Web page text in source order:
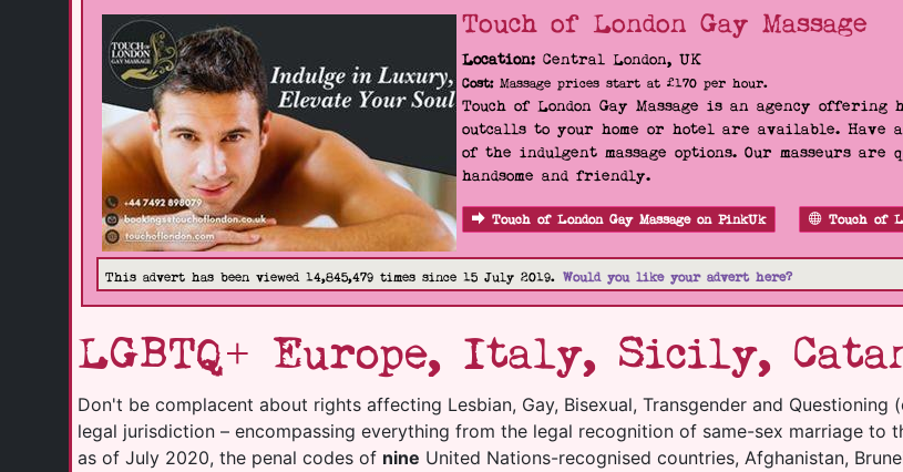
Touch of London Gay Massage
Location: Central London, UK
Cost:Massage prices start at £170 per hour.
Touch of London Gay Massage is an agency
outcalls to your home or hotel are available. Have
of the indulgent massage options. Our masseurs
handsome and friendly.
Touch of London Gay Massage on PinkUk Touch of
This advert has been viewed 14,845,479 times since 15 July 2019. Would you like your advert here?
LGBTQ+ Europe, Italy, Sicily,
Don't be complacent about rights affecting Lesbian, Gay, Bisexual, Transgender and
legal jurisdiction – encompassing everything from the legal recognition of same-sex marriage
as of July 2020, the penal codes of nine United Nations-recognised countries, Afghanistan,